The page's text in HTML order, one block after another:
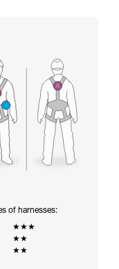
of harnesses:
★★★
★★
★★